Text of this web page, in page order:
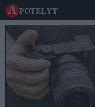
A potelyt